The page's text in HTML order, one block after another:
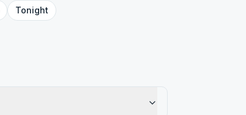
Tonight